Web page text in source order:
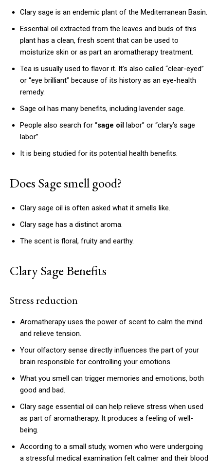
Clary sage is an endemic plant of the Mediterranean Basin.
Essential oil extracted from the leaves and buds of this
plant has a clean, fresh scent that can be used to
moisturize skin or as part an aromatherapy treatment.
Tea is usually used to flavor it. It’s also called “clear-eyed”
or “eye brilliant” because of its history as an eye-health
remedy.
Sage oil has many benefits, including lavender sage.
People also search for “sage oil labor” or “clary’s sage
labor”.
It is being studied for its potential health benefits.
Does Sage smell good?
Clary sage oil is often asked what it smells like.
Clary sage has a distinct aroma.
The scent is floral, fruity and earthy.
Clary Sage Benefits
Stress reduction
Aromatherapy uses the power of scent to calm the mind
and relieve tension.
Your olfactory sense directly influences the part of your
brain responsible for controlling your emotions.
What you smell can trigger memories and emotions, both
good and bad.
Clary sage essential oil can help relieve stress when used
as part of aromatherapy. It produces a feeling of well-
being.
According to a small study, women who were undergoing
a stressful medical examination felt calmer and their blood